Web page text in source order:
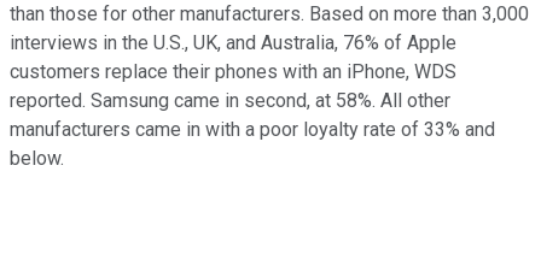
than those for other manufacturers. Based on more than 3,000
interviews in the U.S., UK, and Australia, 76% of Apple
customers replace their phones with an iPhone, WDS
reported. Samsung came in second, at 58%. All other
manufacturers came in with a poor loyalty rate of 33% and
below.